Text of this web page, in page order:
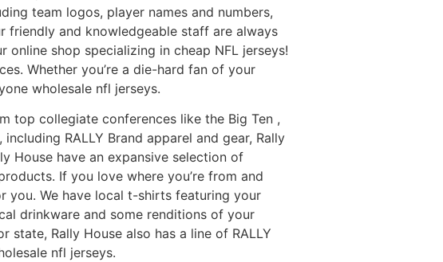
team logos, player names and numbers,
friendly and knowledgeable staff are always
shop specializing in cheap NFL jerseys!
Whether you’re a die-hard fan of your
wholesale nfl jerseys.
top collegiate conferences like the Big Ten ,
RALLY Brand apparel and gear, Rally
House have an expansive selection of
If you love where you’re from and
you. We have local t-shirts featuring your
drinkware and some renditions of your
Rally House also has a line of RALLY
nfl jerseys.